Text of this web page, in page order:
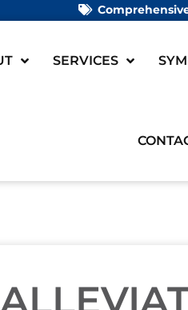
SERVICES